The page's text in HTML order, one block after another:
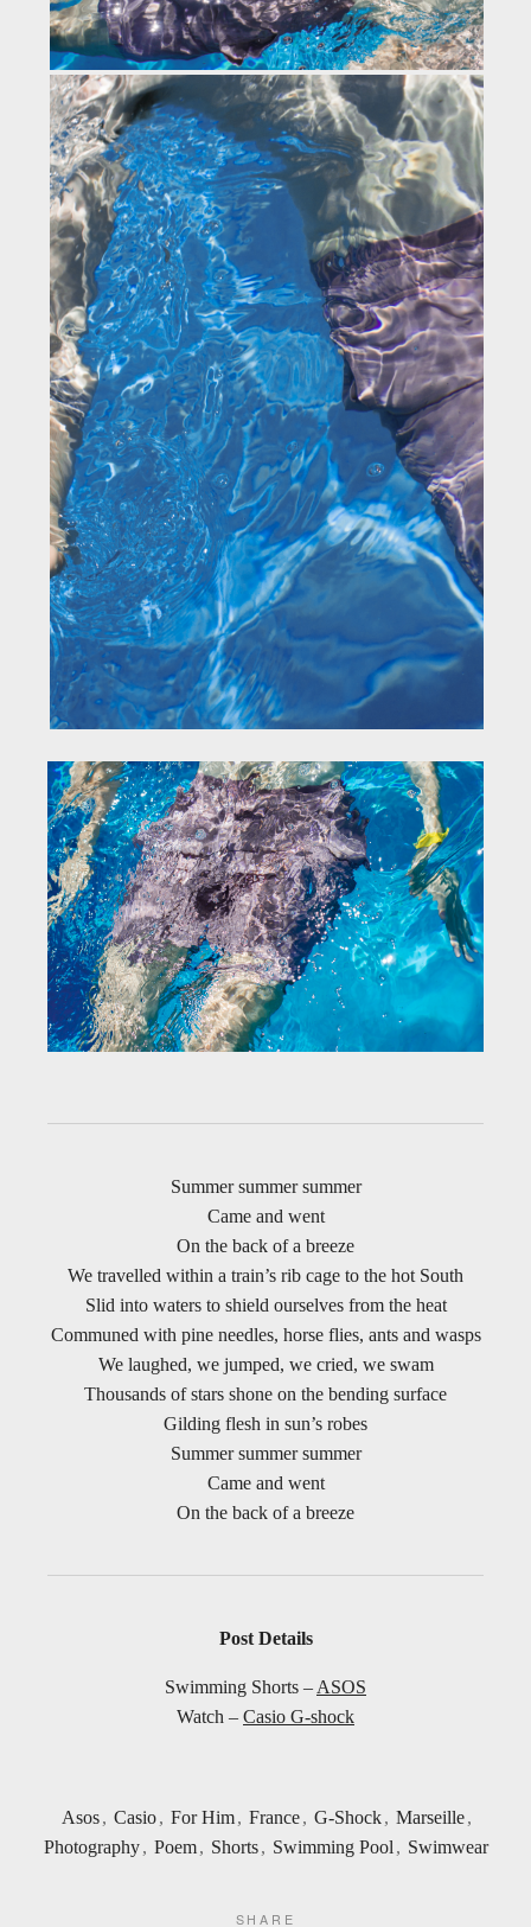
Summer summer summer
Came and went
On the back of a breeze
We travelled within a train’s rib cage to the hot South
Slid into waters to shield ourselves from the heat
Communed with pine needles, horse flies, ants and wasps
We laughed, we jumped, we cried, we swam
Thousands of stars shone on the bending surface
Gilding flesh in sun’s robes
Summer summer summer
Came and went
On the back of a breeze
Post Details
Swimming Shorts – ASOS
Watch – Casio G-shock
Asos, Casio, For Him, France, G-Shock, Marseille,
Photography , Poem , Shorts , Swimming Pool , Swimwear
SHARE